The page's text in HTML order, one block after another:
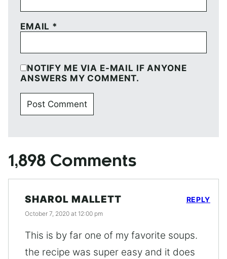
EMAIL *
NOTIFY ME VIA E-MAIL IF ANYONE
ANSWERS MY COMMENT.
1,898 Comments
SHAROL MALLETT
October 7, 2020 at 12:00 pm
This is by far one of my favorite soups.
the recipe was super easy and it does
REPLY